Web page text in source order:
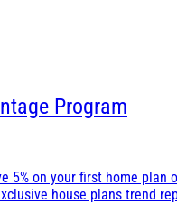
Program
5% on your first home plan
house plans trend